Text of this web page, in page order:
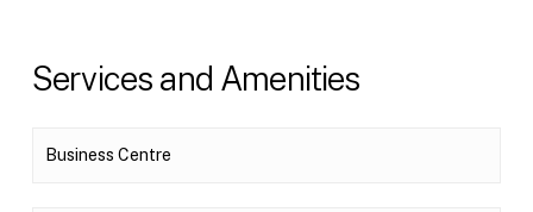
Services and Amenities
Business Centre